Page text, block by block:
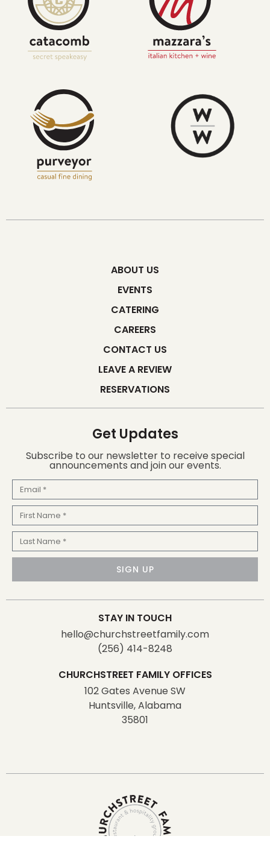
ABOUT US
EVENTS
CATERING
CAREERS
CONTACT US
LEAVE A REVIEW
RESERVATIONS
Get Updates
Subscribe to our newsletter to receive special
announcements and join our events.
Email
First
Name
Last
Name
SIGN UP
STAY IN TOUCH
hello@churchstreetfamily.com
(256) 414-8248
CHURCHSTREET FAMILY OFFICES
102 Gates Avenue SW
Huntsville, Alabama
35801